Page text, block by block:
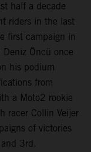
half a decade
riders in the last
first campaign in
Öncü once
his podium
from
a Moto2 rookie
racer Collin Veijer
of victories
3rd.